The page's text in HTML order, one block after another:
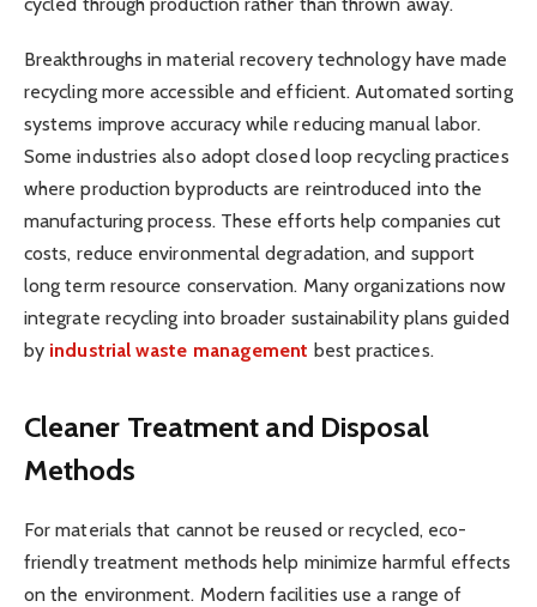
Breakthroughs in material recovery technology have made
recycling more accessible and efficient. Automated sorting
systems improve accuracy while reducing manual labor.
Some industries also adopt closed loop recycling practices
where production byproducts are reintroduced into the
manufacturing process. These efforts help companies cut
costs, reduce environmental degradation, and support
long term resource conservation. Many organizations now
integrate recycling into broader sustainability plans guided
by industrial waste management best practices.
Cleaner Treatment and Disposal
Methods
For materials that cannot be reused or recycled, eco-
friendly treatment methods help minimize harmful effects
on the environment. Modern facilities use a range of